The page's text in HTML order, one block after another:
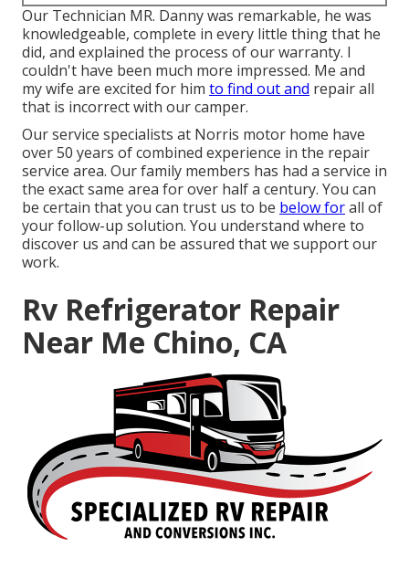
Our Technician MR. Danny was remarkable, he was
knowledgeable, complete in every little thing that he
did, and explained the process of our warranty. I
couldn't have been much more impressed. Me and
my wife are excited for him to find out and repair all
that is incorrect with our camper.
Our service specialists at Norris motor home have
over 50 years of combined experience in the repair
service area. Our family members has had a service in
the exact same area for over half a century. You can
be certain that you can trust us to be below forall of
your follow-up solution. You understand where to
discover us and can be assured that we support our
work.
Rv Refrigerator Repair
Near Me Chino, CA